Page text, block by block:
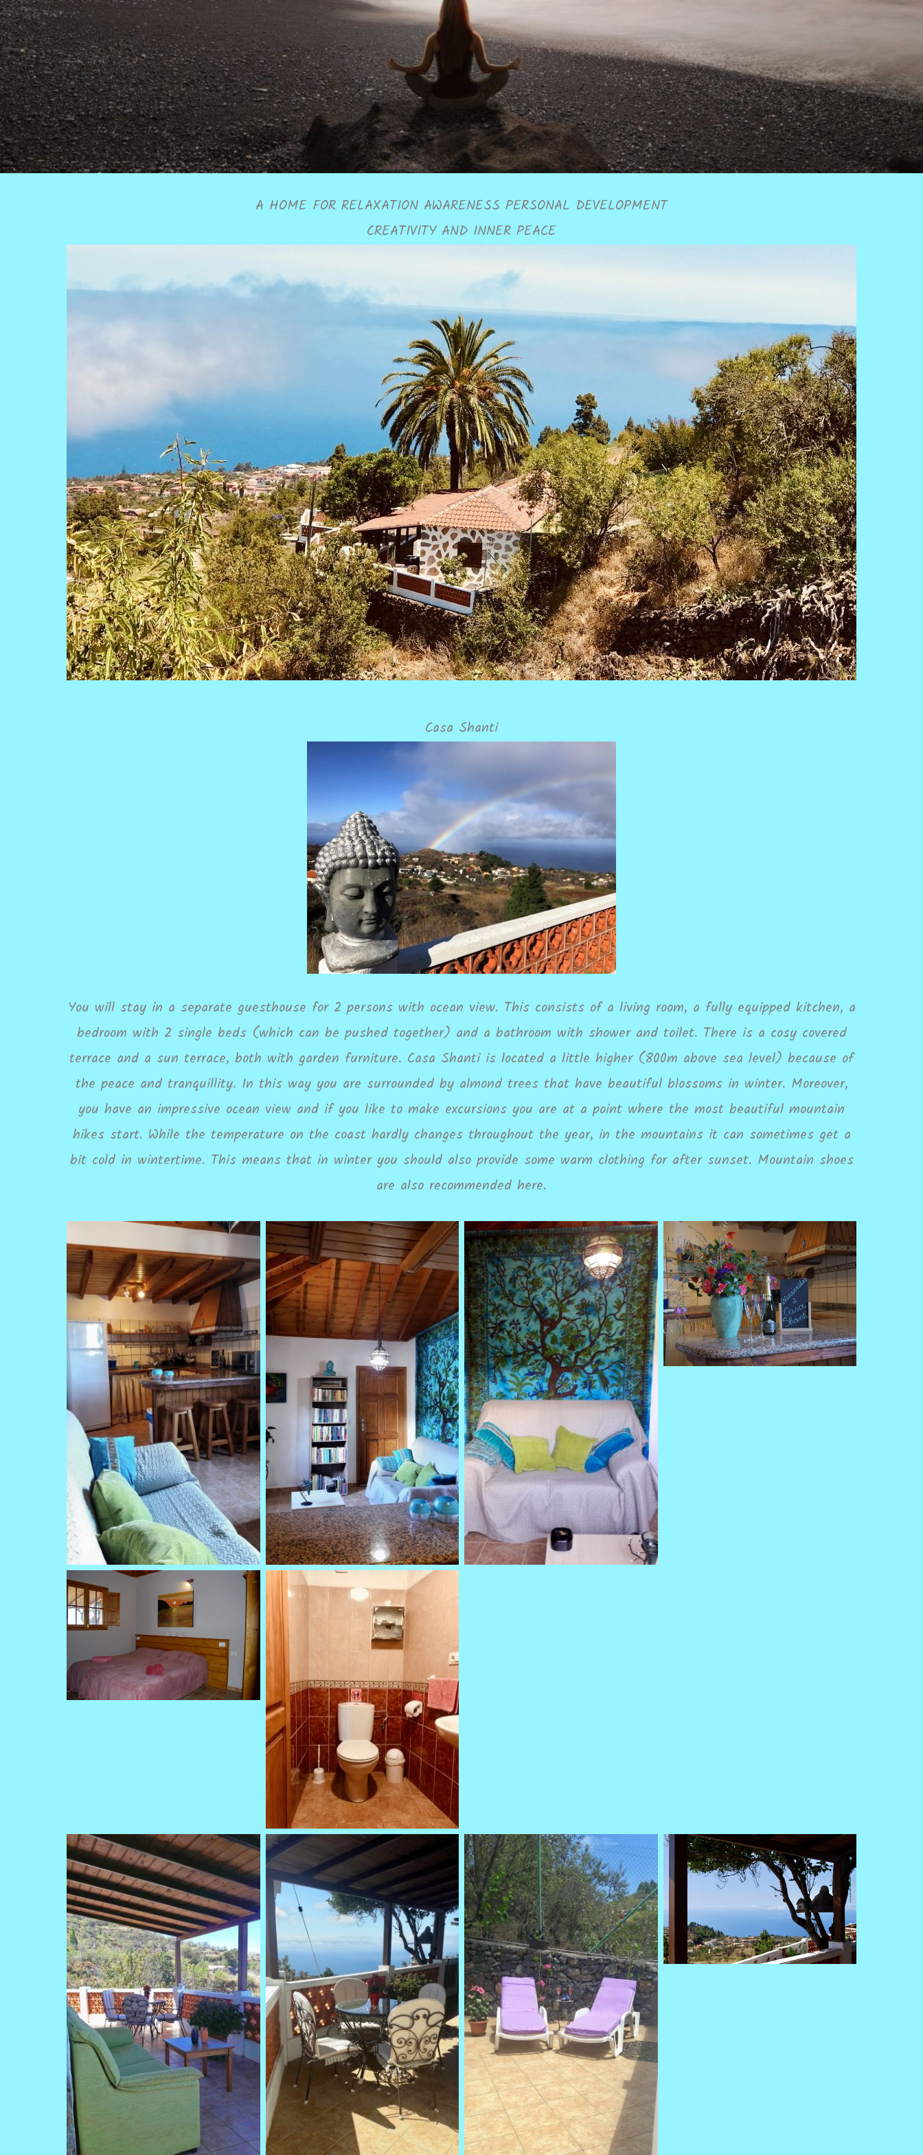
A HOME FOR RELAXATION AWARENESS PERSONAL DEVELOPMENT
CREATIVITY AND INNER PEACE
Casa Shanti
You will stay in a separate guesthouse for 2 persons with ocean view. This consists of a living room, a fully equipped kitchen, a
bedroom with 2 single beds (which can be pushed together) and a bathroom with shower and toilet. There is a cosy covered
terrace and a sun terrace, both with garden furniture. Casa Shanti is located a little higher (800m above sea level) because of
the peace and tranquillity. In this way you are surrounded by almond trees that have beautiful blossoms in winter. Moreover,
you have an impressive ocean view and if you like to make excursions you are at a point where the most beautiful mountain
hikes start. While the temperature on the coast hardly changes throughout the year, in the mountains it can sometimes get a
bit cold in wintertime. This means that in winter you should also provide some warm clothing for after sunset. Mountain shoes
are also recommended here.